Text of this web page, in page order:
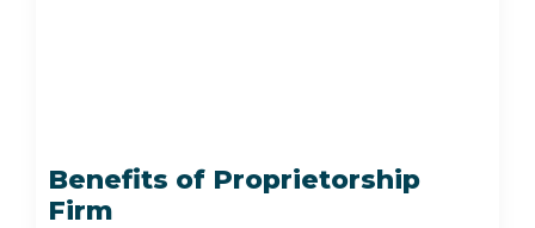
Benefits of Proprietorship
Firm